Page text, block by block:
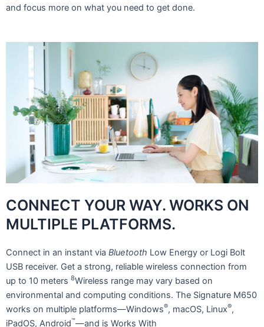
and focus more on what you need to get done.
CONNECT YOUR WAY. WORKS ON
MULTIPLE PLATFORMS.
Connect in an instant via Bluetooth Low Energy or Logi Bolt
USB receiver. Get a strong, reliable wireless connection from
up to 10 meters 8Wireless range may vary based on
environmental and computing conditions. The Signature M650
works on multiple platforms—Windows®, macOS, Linux®,
iPadOS, Android™—and is Works With